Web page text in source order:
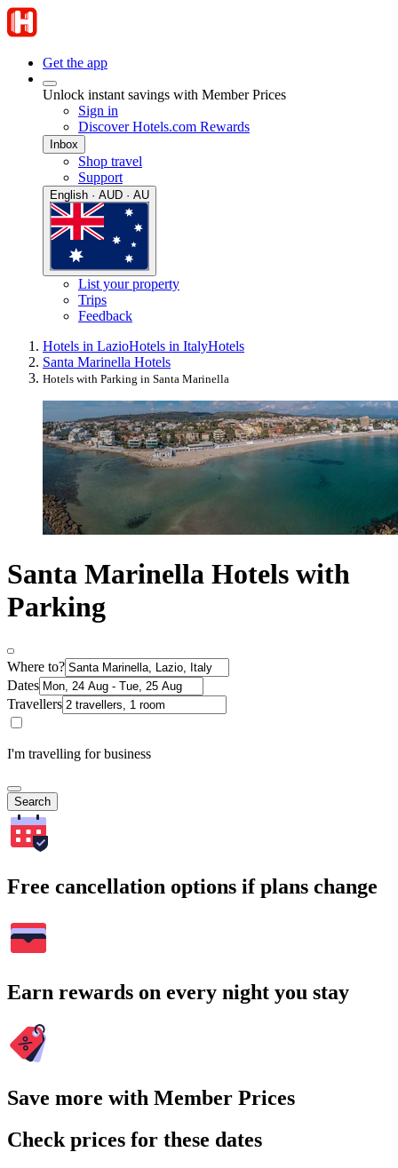
Get the app
Unlock instant savings with Member Prices
Sign in
Discover Hotels.com Rewards
Inbox
Shop travel
Support
English · AUD · AU
List your property
Trips
Feedback
Hotels in LazioHotels in ItalyHotels
Santa Marinella Hotels
Hotels with Parking in Santa Marinella
Santa Marinella Hotels with
Parking
Where to?
Dates
Travellers
I'm travelling for business
Search
Free cancellation options if plans change
Earn rewards on every night you stay
Save more with Member Prices
Check prices for these dates